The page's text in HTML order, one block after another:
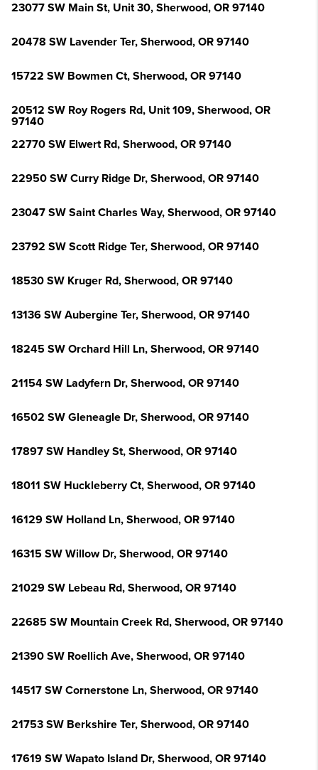
23077 SW Main St, Unit 30, Sherwood, OR 97140
20478 SW Lavender Ter, Sherwood, OR 97140
15722 SW Bowmen Ct, Sherwood, OR 97140
20512 SW Roy Rogers Rd, Unit 109, Sherwood, OR
97140
22770 SW Elwert Rd, Sherwood, OR 97140
22950 SW Curry Ridge Dr, Sherwood, OR 97140
23047 SW Saint Charles Way, Sherwood, OR 97140
23792 SW Scott Ridge Ter, Sherwood, OR 97140
18530 SW Kruger Rd, Sherwood, OR 97140
13136 SW Aubergine Ter, Sherwood, OR 97140
18245 SW Orchard Hill Ln, Sherwood, OR 97140
21154 SW Ladyfern Dr, Sherwood, OR 97140
16502 SW Gleneagle Dr, Sherwood, OR 97140
17897 SW Handley St, Sherwood, OR 97140
18011 SW Huckleberry Ct, Sherwood, OR 97140
16129 SW Holland Ln, Sherwood, OR 97140
16315 SW Willow Dr, Sherwood, OR 97140
21029 SW Lebeau Rd, Sherwood, OR 97140
22685 SW Mountain Creek Rd, Sherwood, OR 97140
21390 SW Roellich Ave, Sherwood, OR 97140
14517 SW Cornerstone Ln, Sherwood, OR 97140
21753 SW Berkshire Ter, Sherwood, OR 97140
17619 SW Wapato Island Dr, Sherwood, OR 97140